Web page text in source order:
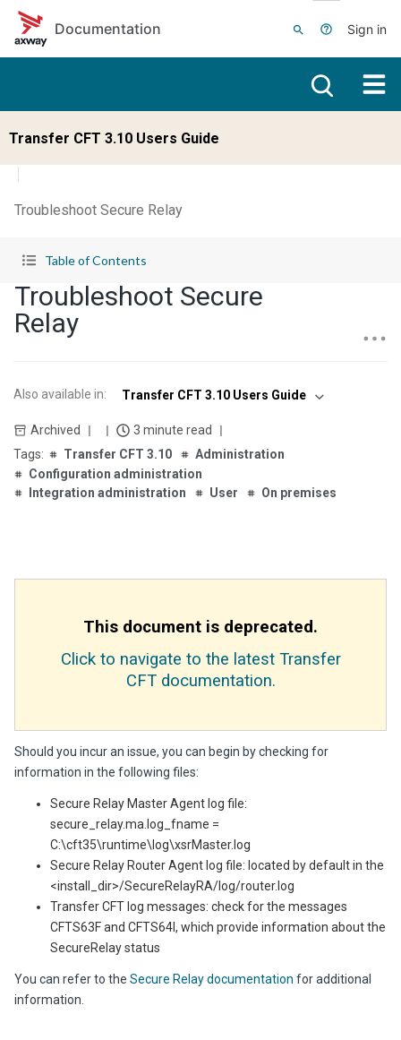
Skip to main content
Documentation
Sign in
Transfer CFT 3.10 Users Guide
Troubleshoot Secure Relay
Table of Contents
Troubleshoot Secure
Relay
Also available in: Transfer CFT 3.10 Users Guide
Archived
3 minute read
Transfer CFT 3.10
Administration
Configuration administration
Integration administration
User On premises
This document is deprecated.
Click to navigate to the latest Transfer
CFT documentation.
Should you incur an issue, you can begin by checking for
information in the following files:
Secure Relay Master Agent log file:
secure_relay.ma.log_fname =
C:\cft35\runtime\log\xsrMaster.log
Secure Relay Router Agent log file: located by default in the
<install_dir>/SecureRelayRA/log/router.log
Transfer CFT log messages: check for the messages
CFTS63F and CFTS64I, which provide information about the
SecureRelay status
You can refer to the Secure Relay documentation for additional
information.